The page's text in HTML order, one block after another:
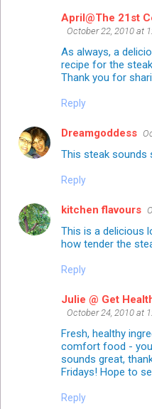
April@The 21st
October 22, 2010 at
As always, a
recipe for the
Thank you for
Reply
Dreamgoddess
This steak sounds
Reply
kitchen flavours
This is a delicious
how tender the
Reply
Julie @ Get
October 24, 2010 at
Fresh, healthy
comfort food -
sounds great,
Fridays! Hope to
Reply